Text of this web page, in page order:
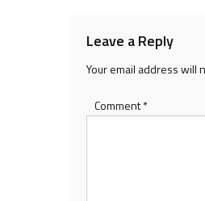
Leave a Reply
Your email address will
Comment*